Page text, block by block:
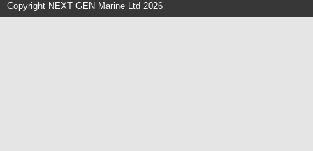
Copyright NEXT GEN Marine Ltd 2026